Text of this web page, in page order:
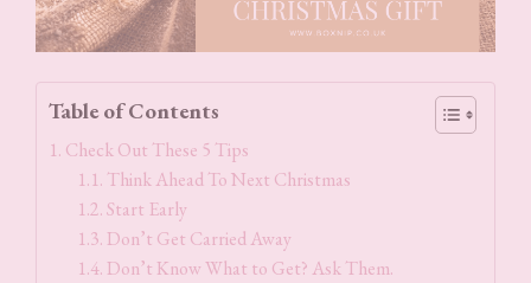
Table of Contents
Check Out These 5 Tips
Think Ahead To Next Christmas
Start Early
Don’t Get Carried Away
Don’t Know What to Get? Ask Them.